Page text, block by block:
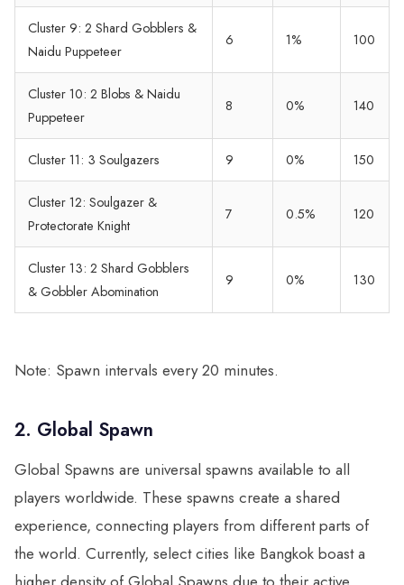
Cluster 9: 2 Shard Gobblers &
Naidu Puppeteer
6 1% 100
Cluster 10: 2 Blobs & Naidu
Puppeteer
8 0% 140
Cluster 11: 3 Soulgazers 9 0% 150
Cluster 12: Soulgazer &
Protectorate Knight
7 0.5% 120
Cluster 13: 2 Shard Gobblers
& Gobbler Abomination
9 0% 130
Note: Spawn intervals every 20 minutes.
2. Global Spawn
Global Spawns are universal spawns available to all
players worldwide. These spawns create a shared
experience, connecting players from different parts of
the world. Currently, select cities like Bangkok boast a